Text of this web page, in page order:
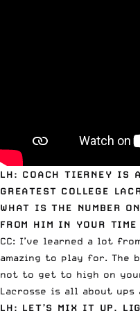
LH: COACH TIERNEY IS
GREATEST COLLEGE
WHAT IS THE NUMBER
FROM HIM IN YOUR
CC: I’ve learned a lot
amazing to play for. The
not to get to high on
Lacrosse is all about ups
LH: LET’S MIX IT UP.